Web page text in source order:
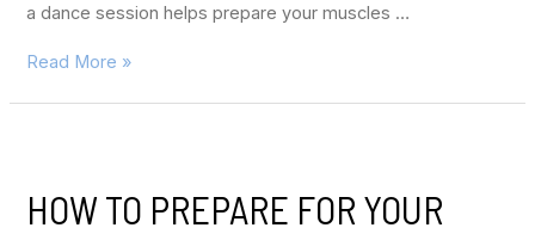
a dance session helps prepare your muscles …
Read More »
HOW TO PREPARE FOR YOUR